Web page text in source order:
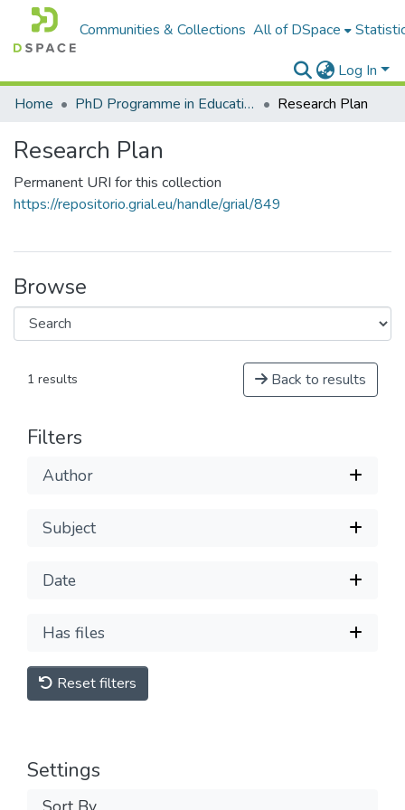
Communities & Collections All of DSpace
Log In
Home
PhD Programme in Education in the Knowledge Society Research Plan
Research Plan
Permanent URI for this collection
https://repositorio.grial.eu/handle/grial/849
Browse
1 results Back to results
Filters
Author
Subject
Date
Has files
Reset filters
Settings